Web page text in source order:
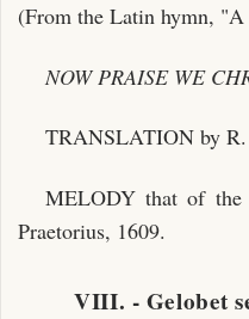
(From the Latin hymn,
NOW PRAISE WE
TRANSLATION by R.
MELODY that of
Praetorius, 1609.
VIII. - Gelobet